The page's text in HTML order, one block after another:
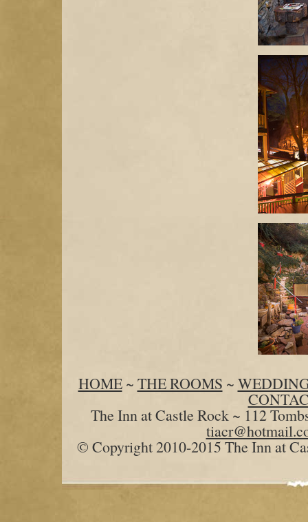
HOME~ THE ROOMS ~
The Inn at Castle Rock ~ 112
© Copyright 2010-2015 The Inn at